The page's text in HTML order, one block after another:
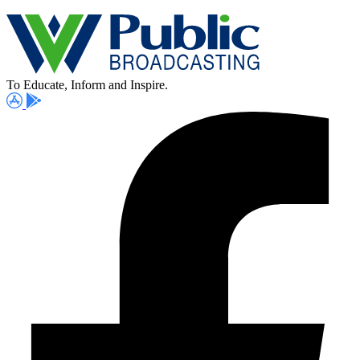
To Educate, Inform and Inspire.